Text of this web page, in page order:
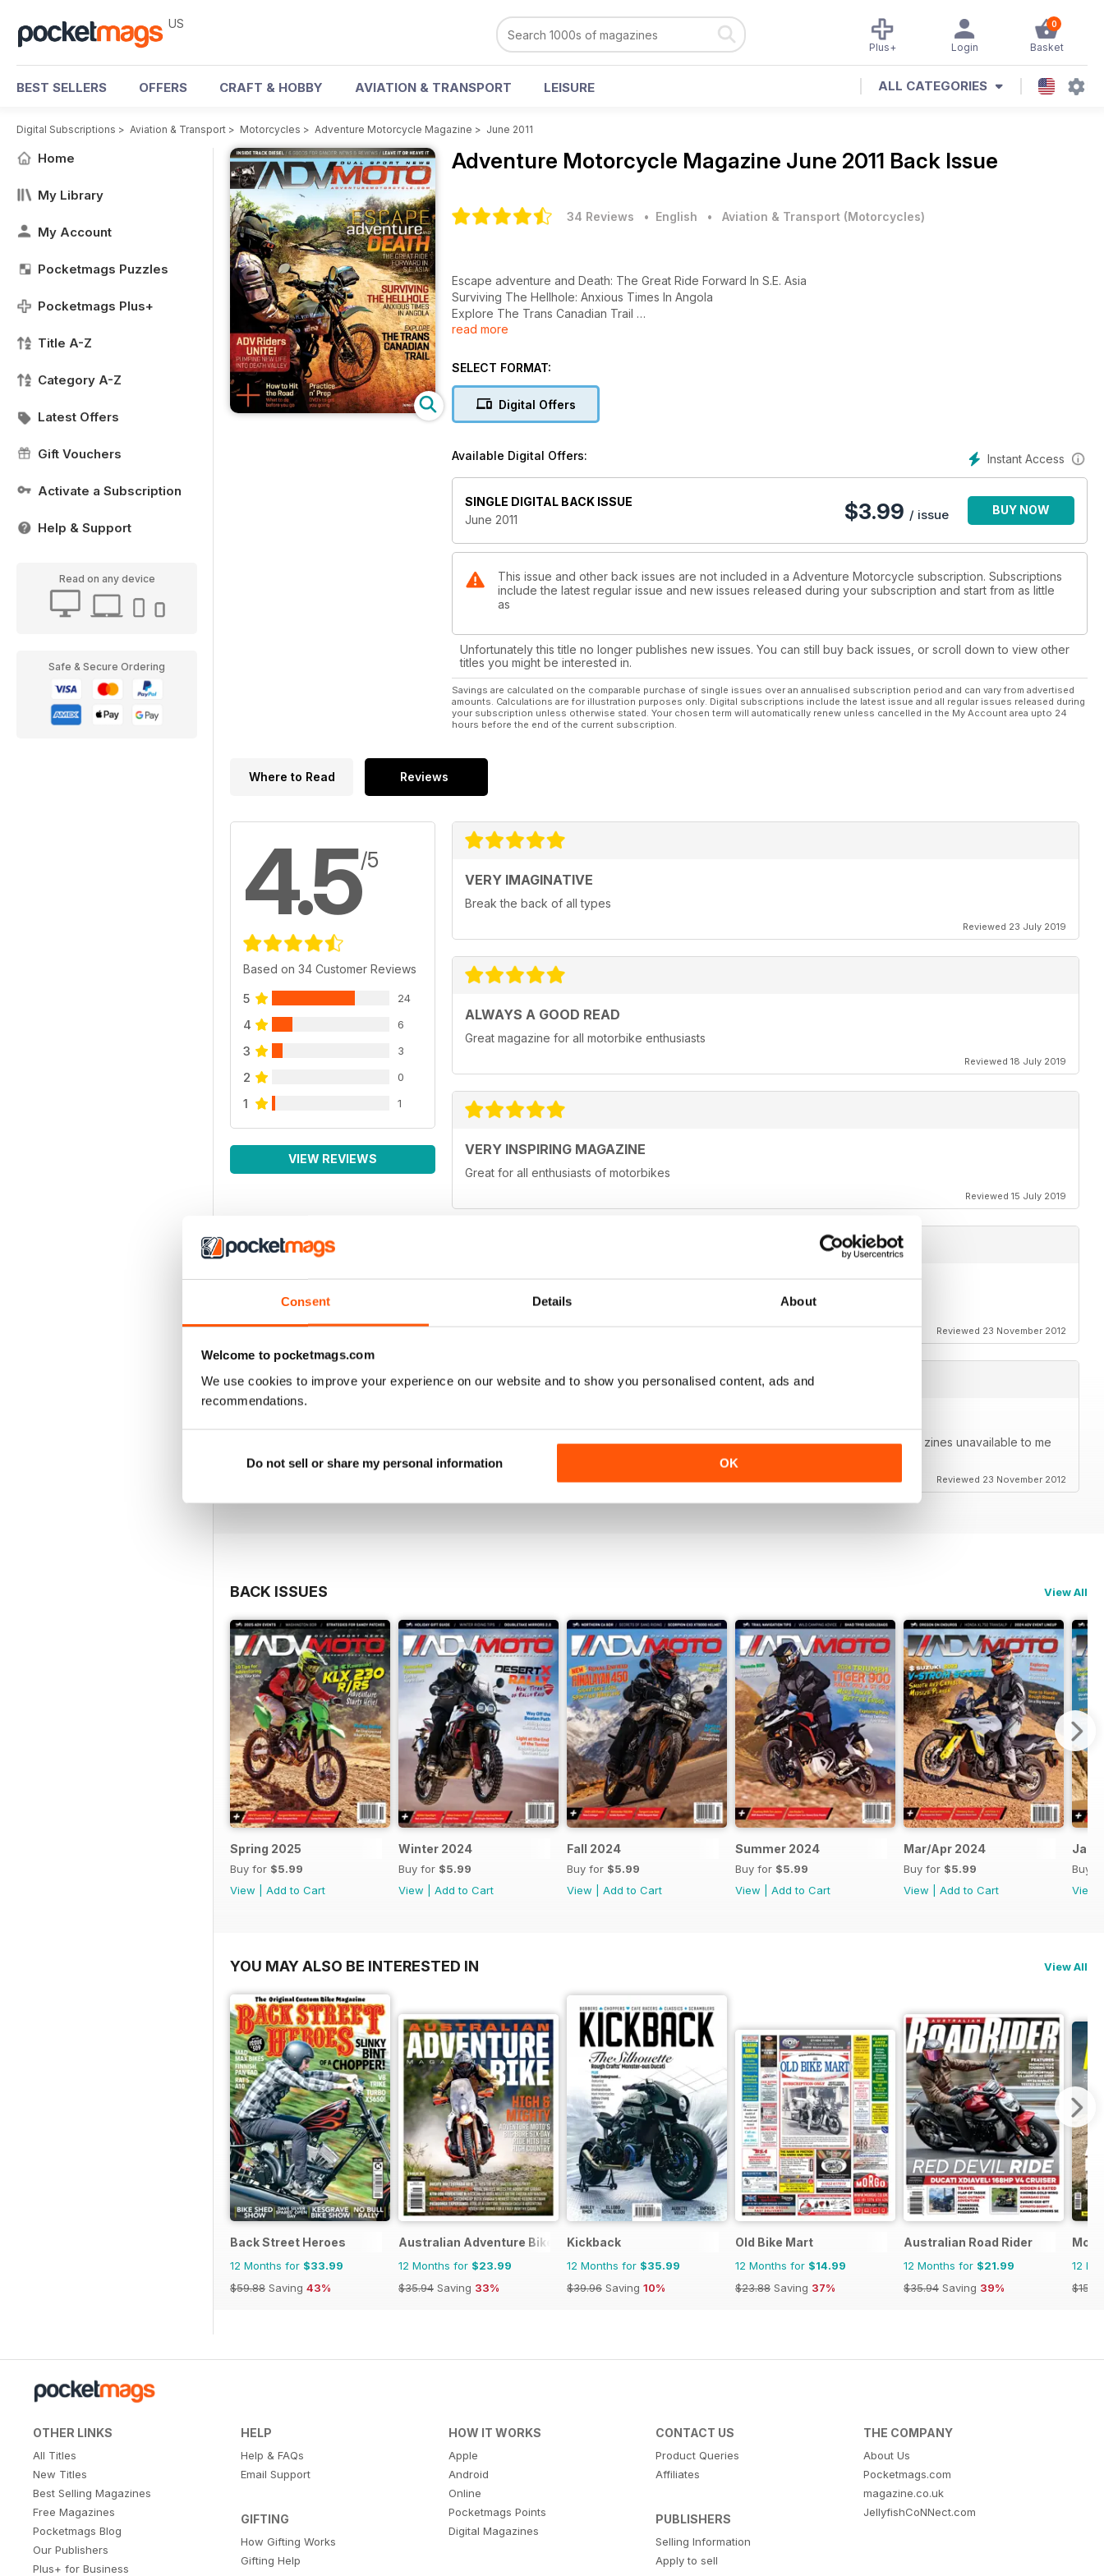
Consent Details About
Welcome to pocketmags.com
We use cookies to improve your experience on our website and to show you personalised content, ads and
recommendations.
Do not sell or share my personal information OK
US 0
Basket
Login
Plus+
BEST SELLERS OFFERS CRAFT & HOBBY AVIATION & TRANSPORT LEISURE ALL CATEGORIES
Digital Subscriptions > Aviation & Transport > Motorcycles > Adventure Motorcycle Magazine > June 2011
Home
My Library
My Account
Pocketmags Puzzles
Pocketmags Plus+
Title A-Z
Category A-Z
Latest Offers
Gift Vouchers
Activate a Subscription
Help & Support
Read on any device
Safe & Secure Ordering
Adventure Motorcycle Magazine June 2011 Back Issue
34 Reviews • English • Aviation & Transport (Motorcycles)
Escape adventure and Death: The Great Ride Forward In S.E. Asia
Surviving The Hellhole: Anxious Times In Angola
Explore The Trans Canadian Trail
ADV Riders Unite! Pumping New Life Into Death Valley
read more
SELECT FORMAT:
Digital Offers
Instant Access
Available Digital Offers:
SINGLE DIGITAL BACK ISSUE
June 2011
$3.99 / issue BUY NOW
This issue and other back issues are not included in a Adventure Motorcycle subscription. Subscriptions
include the latest regular issue and new issues released during your subscription and start from as little
as
Unfortunately this title no longer publishes new issues. You can still buy back issues, or scroll down to view other
titles you might be interested in.
Savings are calculated on the comparable purchase of single issues over an annualised subscription period and can vary from advertised
amounts. Calculations are for illustration purposes only. Digital subscriptions include the latest issue and all regular issues released during
your subscription unless otherwise stated. Your chosen term will automatically renew unless cancelled in the My Account area upto 24
hours before the end of the current subscription.
Where to Read Reviews
4.5/5
Based on 34 Customer Reviews
5 24
4 6
3 3
2 0
1 1
VIEW REVIEWS
VERY IMAGINATIVE
Break the back of all types
Reviewed 23 July 2019
ALWAYS A GOOD READ
Great magazine for all motorbike enthusiasts
Reviewed 18 July 2019
VERY INSPIRING MAGAZINE
Great for all enthusiasts of motorbikes
Reviewed 15 July 2019
ADV MAGAZINE
Outstanding magazine
Reviewed 23 November 2012
Like the zine. Cool idea to be able to carry the magazine in your pocket. Able to get zines unavailable to me
otherwise.
Reviewed 23 November 2012
BACK ISSUES View All
Spring 2025
Buy for $5.99
View
Add to Cart
Winter 2024
Buy for $5.99
View
Add to Cart
Fall 2024
Buy for $5.99
View
Add to Cart
Summer 2024
Buy for $5.99
View
Add to Cart
Mar/Apr 2024
Buy for $5.99
View
Add to Cart
Jan/
Buy
View
YOU MAY ALSO BE INTERESTED IN View All
Back Street Heroes
12 Months for $33.99
$59.88 Saving 43%
Australian Adventure Bike
12 Months for $23.99
$35.94 Saving 33%
Kickback
12 Months for $35.99
$39.96 Saving 10%
Old Bike Mart
12 Months for $14.99
$23.88 Saving 37%
Australian Road Rider
12 Months for $21.99
$35.94 Saving 39%
12
$15.96
OTHER LINKS
All Titles
New Titles
Best Selling Magazines
Free Magazines
Pocketmags Blog
Our Publishers
Plus+ for Business
HELP
Help & FAQs
Email Support
GIFTING
How Gifting Works
Gifting Help
HOW IT WORKS
Apple
Android
Online
Pocketmags Points
Digital Magazines
CONTACT US
Product Queries
Affiliates
PUBLISHERS
Selling Information
Apply to sell
THE COMPANY
About Us
Pocketmags.com
magazine.co.uk
JellyfishCoNNect.com